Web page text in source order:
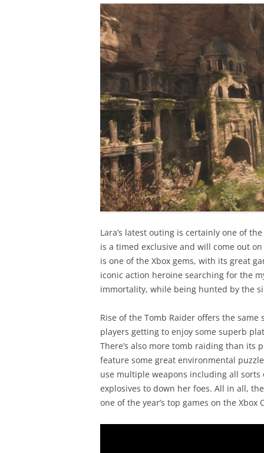
Lara’s latest outing is certainly one of
is a timed exclusive and will come out
is one of the Xbox gems, with its great
iconic action heroine searching for the
immortality, while being hunted by the
Rise of the Tomb Raider offers the
players getting to enjoy some superb
There’s also more tomb raiding than
feature some great environmental
use multiple weapons including all
explosives to down her foes. All in all,
one of the year’s top games on the Xbox